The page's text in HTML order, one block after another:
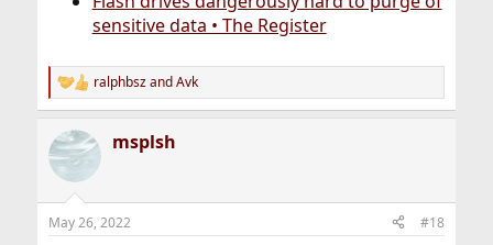
sensitive data • The Register
R
e
c
t
i
s
ralphbszandAvk
msplsh
May 26, 2022 #18